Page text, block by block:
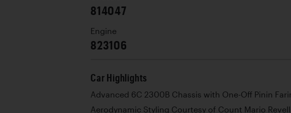
814047
Engine
823106
Car Highlights
Advanced 6C 2300B Chassis with One-Off Pinin
Aerodynamic Styling Courtesy of Count Mario